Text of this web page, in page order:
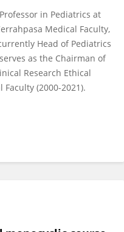
in Pediatrics at
Medical Faculty,
Head of Pediatrics
as the Chairman of
Research Ethical
(2000-2021).